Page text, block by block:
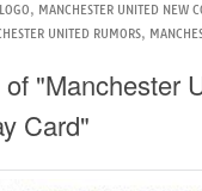
, MANCHESTER UNITED NEW
UNITED RUMORS,
"Manchester
Card"